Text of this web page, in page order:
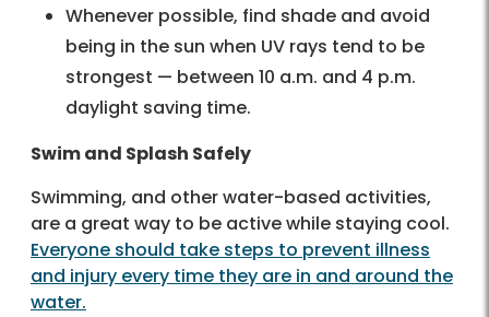
Whenever possible, find shade and avoid
being in the sun when UV rays tend to be
strongest — between 10 a.m. and 4 p.m.
daylight saving time.
Swim and Splash Safely
Swimming, and other water-based activities,
are a great way to be active while staying cool.
Everyone should take steps to prevent illness
and injury every time they are in and around the
water.